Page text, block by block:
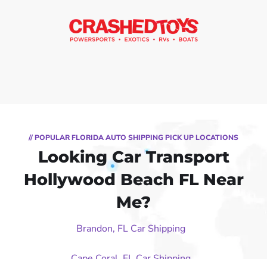
// POPULAR FLORIDA AUTO SHIPPING PICK UP LOCATIONS
Looking Car Transport
Hollywood Beach FL Near
Me?
Brandon, FL Car Shipping